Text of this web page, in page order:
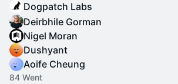
Dogpatch Labs
Deirbhile Gorman
Nigel Moran
Dushyant
Aoife Cheung
84 Went